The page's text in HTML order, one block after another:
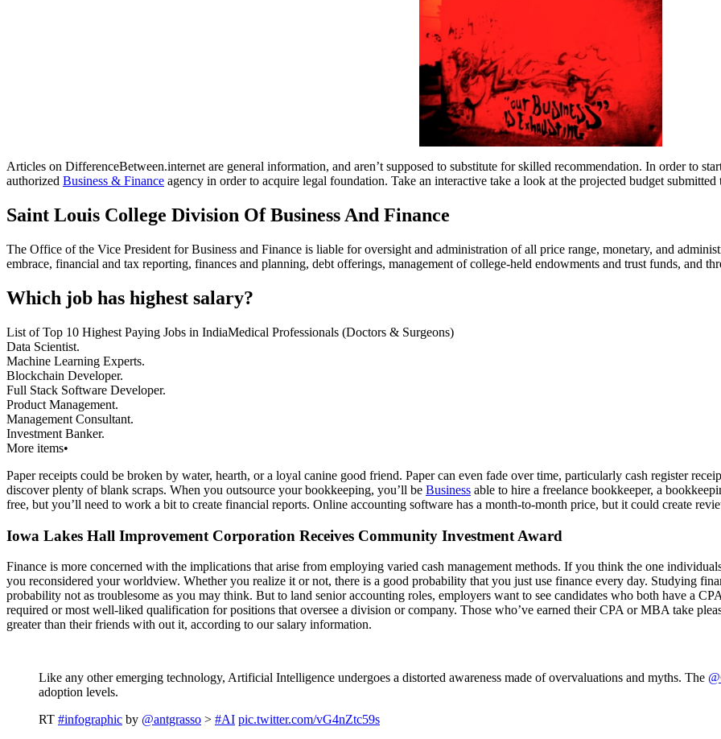
Articles on DifferenceBetween.internet are general information, and aren’t supposed to substitute for skilled recommendation. In order to
authorized Business & Finance agency in order to acquire legal foundation. Take an interactive take a look at the projected budget
Saint Louis College Division Of Business And Finance
The Office of the Vice President for Business and Finance is liable for oversight and administration of all price range, monetary, and
embrace, financial and tax reporting, finances and planning, debt offerings, management of college-held endowments and trust funds, and
Which job has highest salary?
List of Top 10 Highest Paying Jobs in IndiaMedical Professionals (Doctors & Surgeons)
Data Scientist.
Machine Learning Experts.
Blockchain Developer.
Full Stack Software Developer.
Product Management.
Management Consultant.
Investment Banker.
More items•
Paper receipts could be broken by water, hearth, or a loyal canine good friend. Paper can even fade over time, particularly cash register
discover plenty of blank scraps. When you outsource your bookkeeping, you’ll be Business able to hire a freelance bookkeeper, a
free, but you’ll need to work a bit to create financial reports. Online accounting software has a month-to-month price, but it could create
Iowa Lakes Hall Improvement Corporation Receives Community Investment Award
Finance is more concerned with the implications that arise from employing varied cash management methods. If you think the one
you reconsidered your worldview. Whether you realize it or not, there is a good probability that you just use finance every day. Studying
probability not as troublesome as you may think. But to land senior accounting roles, employers want to see candidates who both have a
required or most well-liked qualification for positions that oversee a division or company. Those who’ve earned their CPA or MBA take
greater than their friends with out it, according to our salary information.
Like any other emerging technology, Artificial Intelligence undergoes a distorted awareness made of overvaluations and myths. The
adoption levels.
RT #infographic by @antgrasso > #AI pic.twitter.com/vG4nZtc59s